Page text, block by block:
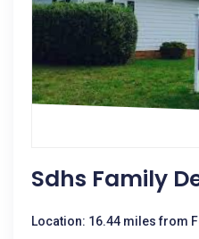
Sdhs Family
Location: 16.44 miles from